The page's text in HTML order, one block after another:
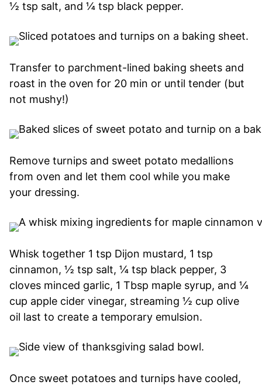
½ tsp salt, and ¼ tsp black pepper.
Transfer to parchment-lined baking sheets and
roast in the oven for 20 min or until tender (but
not mushy!)
Remove turnips and sweet potato medallions
from oven and let them cool while you make
your dressing.
Whisk together 1 tsp Dijon mustard, 1 tsp
cinnamon, ½ tsp salt, ¼ tsp black pepper, 3
cloves minced garlic, 1 Tbsp maple syrup, and ¼
cup apple cider vinegar, streaming ½ cup olive
oil last to create a temporary emulsion.
Once sweet potatoes and turnips have cooled,